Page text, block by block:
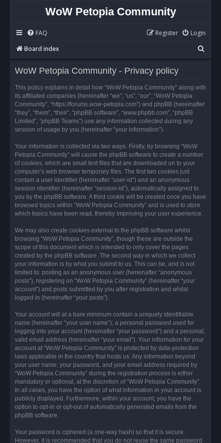
WoW Petopia Community
FAQ Login
Register
Board index
e
r
WoW Petopia Community - Privacy policy
This policy explains in detail how “WoW Petopia Community” along with
its affiliated companies (hereinafter “we”, “us”, “our”, “WoW Petopia
Community”, “https://forums.wow-petopia.com”) and phpBB (hereinafter
“they”, “them”, “their”, “phpBB software”, “www.phpbb.com”, “phpBB
Limited”, “phpBB Teams”) use any information collected during any
session of usage by you (hereinafter “your information”).
Your information is collected via two ways. Firstly, by browsing “WoW
Petopia Community” will cause the phpBB software to create a number
of cookies, which are small text files that are downloaded on to your
computer’s web browser temporary files. The first two cookies just
contain a user identifier (hereinafter “user-id”) and an anonymous
session identifier (hereinafter “session-id”), automatically assigned to
you by the phpBB software. A third cookie will be created once you have
browsed topics within “WoW Petopia Community” and is used to store
which topics have been read, thereby improving your user experience.
We may also create cookies external to the phpBB software whilst
browsing “WoW Petopia Community”, though these are outside the
scope of this document which is intended to only cover the pages
created by the phpBB software. The second way in which we collect
your information is by what you submit to us. This can be, and is not
limited to: posting as an anonymous user (hereinafter “anonymous
posts”), registering on “WoW Petopia Community” (hereinafter “your
account”) and posts submitted by you after registration and whilst
logged in (hereinafter “your posts”).
Your account will at a bare minimum contain a uniquely identifiable
name (hereinafter “your user name”), a personal password used for
logging into your account (hereinafter “your password”) and a personal,
valid email address (hereinafter “your email”). Your information for your
account at “WoW Petopia Community” is protected by data-protection
laws applicable in the country that hosts us. Any information beyond
your user name, your password, and your email address required by
“WoW Petopia Community” during the registration process is either
mandatory or optional, at the discretion of “WoW Petopia Community”.
In all cases, you have the option of what information in your account is
publicly displayed. Furthermore, within your account, you have the
option to opt-in or opt-out of automatically generated emails from the
phpBB software.
Your password is ciphered (a one-way hash) so that it is secure.
However, it is recommended that you do not reuse the same password